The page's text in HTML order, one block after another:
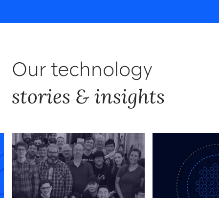
Our technology
stories & insights